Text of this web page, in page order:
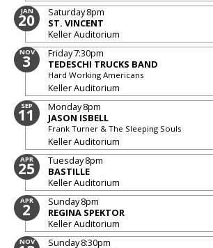
JAN
20 Saturday8pm
ST. VINCENT
Keller Auditorium
NOV
3 Friday7:30pm
TEDESCHI TRUCKS BAND
Hard Working Americans
Keller Auditorium
SEP
11 Monday8pm
JASON ISBELL
Frank Turner & The Sleeping Souls
Keller Auditorium
APR
25 Tuesday8pm
BASTILLE
Keller Auditorium
APR
2 Sunday8pm
REGINA SPEKTOR
Keller Auditorium
NOV Sunday8:30pm